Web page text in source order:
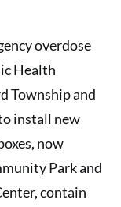
overdose
Health
Township and
install new
now
Park and
contain